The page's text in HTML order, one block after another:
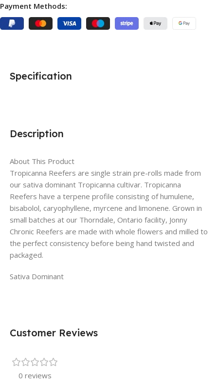
Payment Methods:
Description
About This Product
Tropicanna Reefers are single strain pre-rolls made from
our sativa dominant Tropicanna cultivar. Tropicanna
Reefers have a terpene profile consisting of humulene,
bisabolol, caryophyllene, myrcene and limonene. Grown in
small batches at our Thorndale, Ontario facility, Jonny
Chronic Reefers are made with whole flowers and milled to
the perfect consistency before being hand twisted and
packaged.
Sativa Dominant
Specification
Customer Reviews
0 reviews